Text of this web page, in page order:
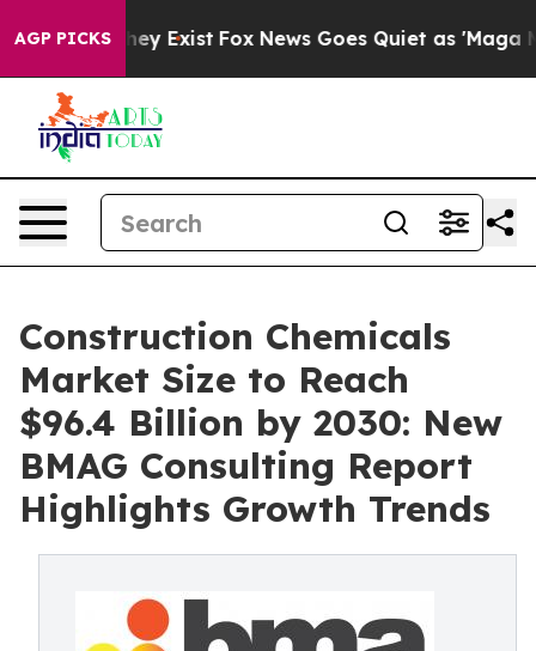
AGP PICKS
They Exist Fox News Goes Quiet as 'Maga Media
Construction Chemicals
Market Size to Reach
$96.4 Billion by 2030: New
BMAG Consulting Report
Highlights Growth Trends